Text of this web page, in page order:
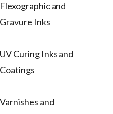
Flexographic and
Gravure Inks
UV Curing Inks and
Coatings
Varnishes and